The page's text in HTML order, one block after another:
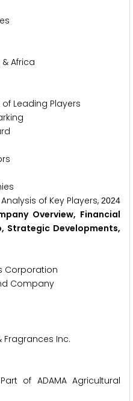
Africa
Leading Players
of Key Players, 2024
Overview, Financial
Strategic Developments,
Corporation
Company
Fragrances Inc.
of ADAMA Agricultural